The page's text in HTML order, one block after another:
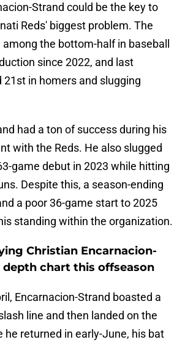
Strand could be the key to
Reds' biggest problem. The
the bottom-half in baseball
since 2022, and last
21st in homers and slugging
had a ton of success during his
with the Reds. He also slugged
game debut in 2023 while hitting
Despite this, a season-ending
a poor 36-game start to 2025
standing within the organization.
Christian Encarnacion-
depth chart this offseason
Encarnacion-Strand boasted a
line and then landed on the
he returned in early-June, his bat